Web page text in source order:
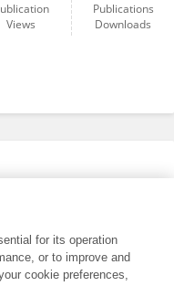
Views
Publications
Downloads
for its operation
or to improve and
cookie preferences,